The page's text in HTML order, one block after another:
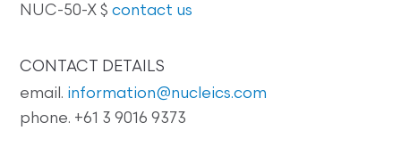
NUC-50-X $contact us
CONTACT DETAILS
email. information@nucleics.com
phone. +61 3 9016 9373